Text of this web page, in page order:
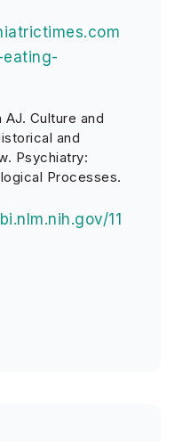
Culture and
and
Psychiatry:
Processes.
11